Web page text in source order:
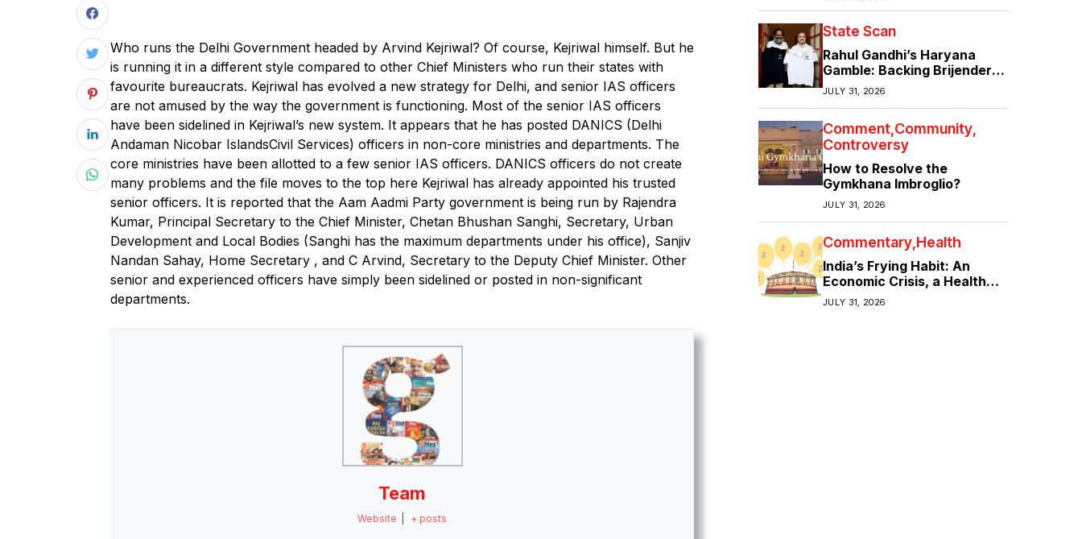
Who runs the Delhi Government headed by Arvind Kejriwal? Of course, Kejriwal himself. But he
is running it in a different style compared to other Chief Ministers who run their states with
favourite bureaucrats. Kejriwal has evolved a new strategy for Delhi, and senior IAS officers
are not amused by the way the government is functioning. Most of the senior IAS officers
have been sidelined in Kejriwal’s new system. It appears that he has posted DANICS (Delhi
Andaman Nicobar IslandsCivil Services) officers in non-core ministries and departments. The
core ministries have been allotted to a few senior IAS officers. DANICS officers do not create
many problems and the file moves to the top here Kejriwal has already appointed his trusted
senior officers. It is reported that the Aam Aadmi Party government is being run by Rajendra
Kumar, Principal Secretary to the Chief Minister, Chetan Bhushan Sanghi, Secretary, Urban
Development and Local Bodies (Sanghi has the maximum departments under his office), Sanjiv
Nandan Sahay, Home Secretary , and C Arvind, Secretary to the Deputy Chief Minister. Other
senior and experienced officers have simply been sidelined or posted in non-significant
departments.
Team
Website + posts
State Scan
Rahul Gandhi’s Haryana
Gamble: Backing Brijender
Singh Against the Old Guard
JULY 31, 2026
Comment Community
Controversy
How to Resolve the
Gymkhana Imbroglio?
JULY 31, 2026
Commentary Health
India’s Frying Habit: An
Economic Crisis, a Health
Crisis
JULY 31, 2026